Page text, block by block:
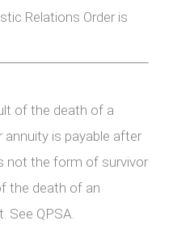
Relations Order is
of the death of a
is payable after
not the form of survivor
the death of an
See QPSA.